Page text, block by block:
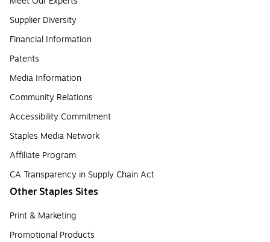
Supplier Diversity
Financial Information
Patents
Media Information
Community Relations
Accessibility Commitment
Staples Media Network
Affiliate Program
CA Transparency in Supply Chain Act
Other Staples Sites
Print & Marketing
Promotional Products